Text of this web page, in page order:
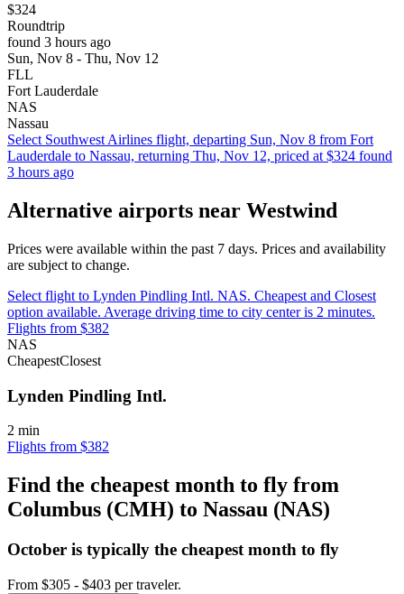
$324
Roundtrip
found 3 hours ago
Sun, Nov 8 - Thu, Nov 12
FLL
Fort Lauderdale
NAS
Nassau
Select Southwest Airlines flight, departing Sun, Nov 8 from Fort
Lauderdale to Nassau, returning Thu, Nov 12, priced at $324 found
3 hours ago
Alternative airports near Westwind
Prices were available within the past 7 days. Prices and availability
are subject to change.
Select flight to Lynden Pindling Intl. NAS. Cheapest and Closest
option available. Average driving time to city center is 2 minutes.
Flights from $382
NAS
CheapestClosest
Lynden Pindling Intl.
2 min
Flights from $382
Find the cheapest month to fly from
Columbus (CMH) to Nassau (NAS)
October is typically the cheapest month to fly
From $305 - $403 per traveler.